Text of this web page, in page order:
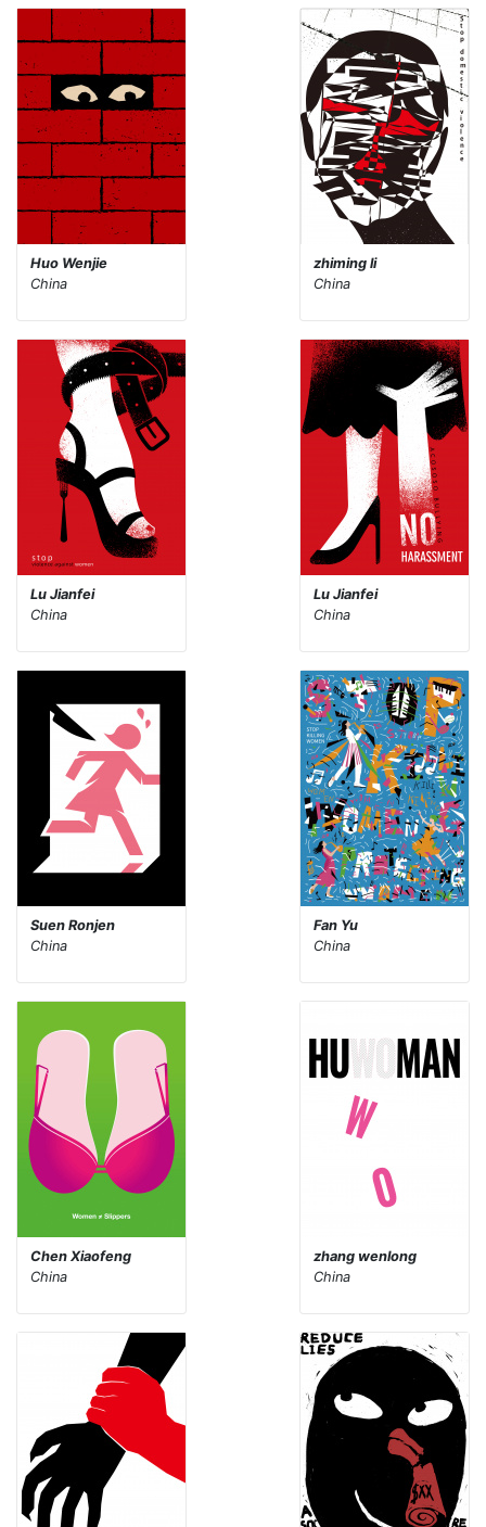
Huo Wenjie
China
zhiming li
China
Lu Jianfei
China
Lu Jianfei
China
Suen Ronjen
China
Fan Yu
China
Chen Xiaofeng
China
zhang wenlong
China